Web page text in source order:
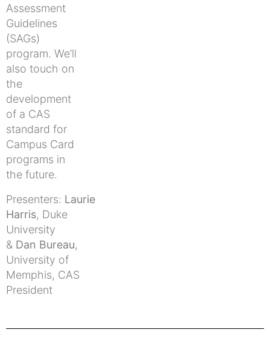
Assessment
Guidelines
(SAGs)
program. We’ll
also touch on
the
development
of a CAS
standard for
Campus Card
programs in
the future.
Presenters: Laurie
Harris, Duke
University
& Dan Bureau,
University of
Memphis, CAS
President